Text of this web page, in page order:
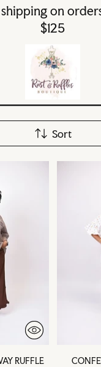
shipping on
$125
Sort
RUFFLE